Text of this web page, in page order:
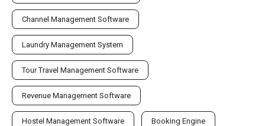
Channel Management Software
Laundry Management System
Tour Travel Management Software
Revenue Management Software
Hostel Management Software Booking Engine